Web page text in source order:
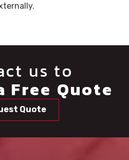
us to
Free Quote
Quote